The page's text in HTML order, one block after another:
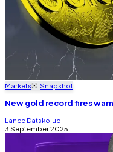
Markets Snapshot
New gold record fires
Lance Datskoluo
3 September 2025